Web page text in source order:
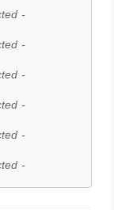
-
-
-
-
-
-